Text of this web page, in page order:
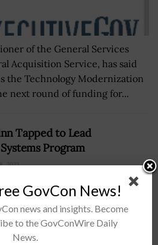
of the General Services
Acquisition Service, has said
the Technology Modernization
next round of funding for...
Tapped to Lead
Program
2023
GovCon News!
news and insights. Become
to the GovConWire Daily
News.